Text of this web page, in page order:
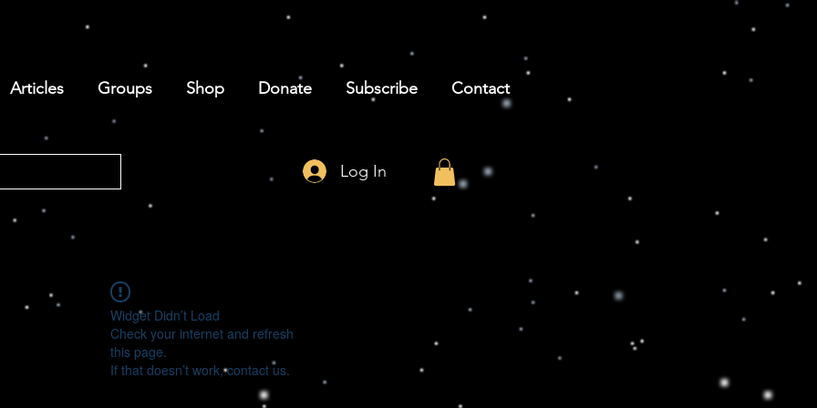
Articles Groups Shop Donate Subscribe Contact
Log In
Widget Didn’t Load
Check your internet and refresh
this page.
If that doesn’t work, contact us.